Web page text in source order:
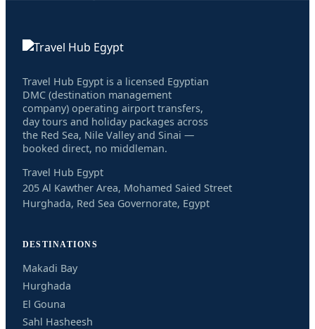
Travel Hub Egypt is a licensed Egyptian
DMC (destination management
company) operating airport transfers,
day tours and holiday packages across
the Red Sea, Nile Valley and Sinai —
booked direct, no middleman.
Travel Hub Egypt
205 Al Kawther Area, Mohamed Saied Street
Hurghada, Red Sea Governorate, Egypt
DESTINATIONS
Makadi Bay
Hurghada
El Gouna
Sahl Hasheesh